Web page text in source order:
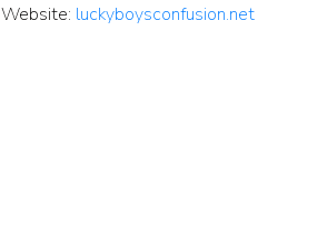
Website: luckyboysconfusion.net